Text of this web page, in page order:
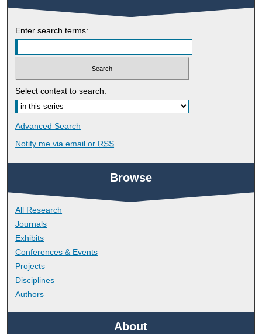
Enter search terms:
Select context to search:
Advanced Search
Notify me via email or RSS
Browse
All Research
Journals
Exhibits
Conferences & Events
Projects
Disciplines
Authors
About